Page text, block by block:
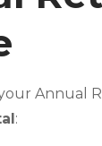
Annual
: